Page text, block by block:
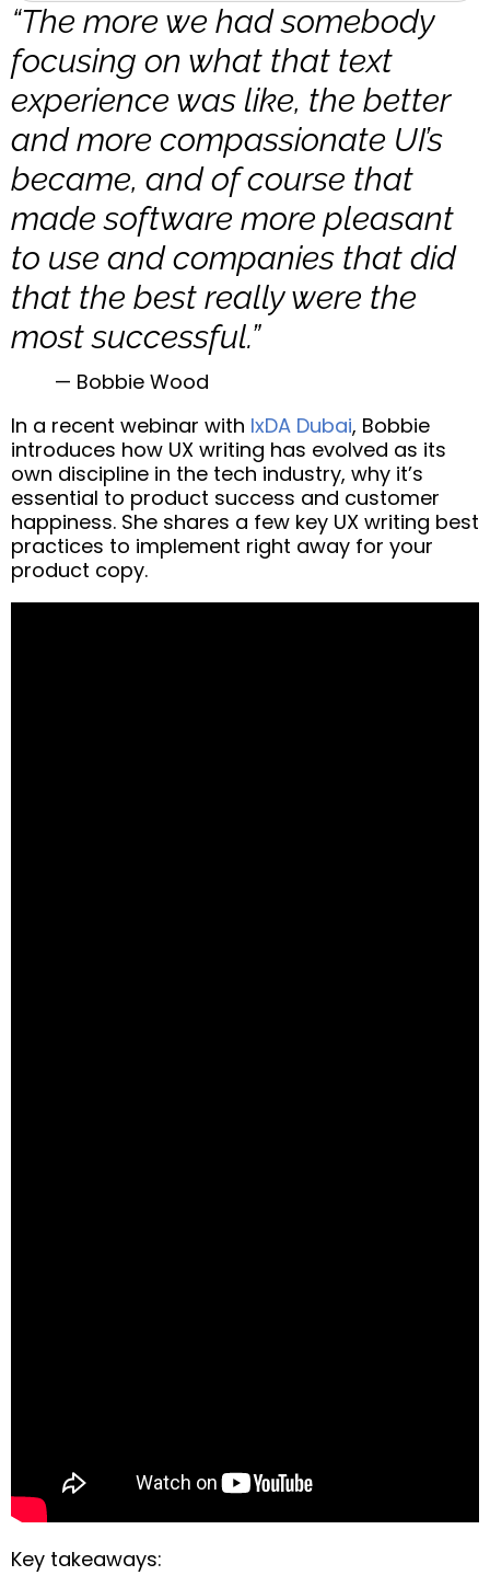
“The more we had somebody
focusing on what that text
experience was like, the better
and more compassionate UI’s
became, and of course that
made software more pleasant
to use and companies that did
that the best really were the
most successful.”
— Bobbie Wood
In a recent webinar with IxDA Dubai, Bobbie
introduces how UX writing has evolved as its
own discipline in the tech industry, why it’s
essential to product success and customer
happiness. She shares a few key UX writing best
practices to implement right away for your
product copy.
Key takeaways: